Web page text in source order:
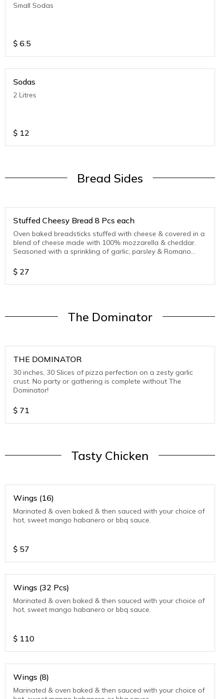
Small Sodas
$ 6.5
Sodas
2 Litres
$ 12
Bread Sides
Stuffed Cheesy Bread 8 Pcs each
Oven baked breadsticks stuffed with cheese & covered in a
blend of cheese made with 100% mozzarella & cheddar.
Seasoned with a sprinkling of garlic, parsley & Romano
$ 27
The Dominator
THE DOMINATOR
30 inches, 30 Slices of pizza perfection on a zesty garlic
crust. No party or gathering is complete without The
Dominator!
$ 71
Tasty Chicken
Wings (16)
Marinated & oven baked & then sauced with your choice of
hot, sweet mango habanero or bbq sauce.
$ 57
Wings (32 Pcs)
Marinated & oven baked & then sauced with your choice of
hot, sweet mango habanero or bbq sauce.
$ 110
Wings (8)
Marinated & oven baked & then sauced with your choice of